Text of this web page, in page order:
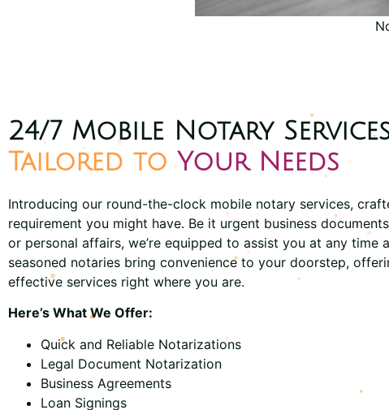
24/7 Mobile Notary
Tailored toYour Needs
Introducing our round-the-clock mobile notary services,
requirement you might have. Be it urgent business
or personal affairs, we’re equipped to assist you at any time
seasoned notaries bring convenience to your doorstep,
effective services right where you are.
Here’s What We Offer:
Quick and Reliable Notarizations
Legal Document Notarization
Business Agreements
Loan Signings